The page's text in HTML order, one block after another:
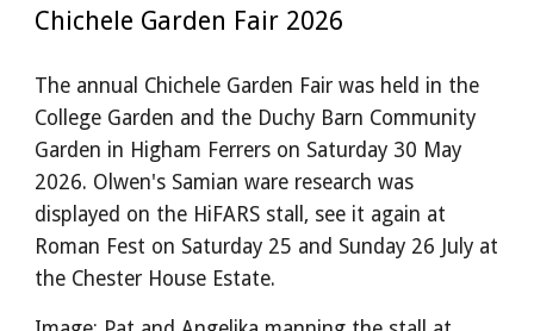
Chichele Garden Fair 2026
The annual Chichele Garden Fair was held in the
College Garden and the Duchy Barn Community
Garden in Higham Ferrers on Saturday 30 May
2026. Olwen's Samian ware research was
displayed on the HiFARS stall, see it again at
Roman Fest on Saturday 25 and Sunday 26 July at
the Chester House Estate.